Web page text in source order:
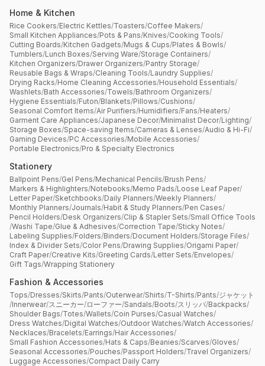
Home & Kitchen
Rice Cookers/Electric Kettles/Toasters/Coffee Makers/
Small Kitchen Appliances/Pots & Pans/Knives/Cooking Tools/
Cutting Boards/Kitchen Gadgets/Mugs & Cups/Plates & Bowls/
Tumblers/Lunch Boxes/Serving Ware/Storage Containers/
Kitchen Organizers/Drawer Organizers/Pantry Storage/
Reusable Bags & Wraps/Cleaning Tools/Laundry Supplies/
Drying Racks/Home Cleaning Accessories/Household Essentials/
Washlets/Bath Accessories/Towels/Bathroom Organizers/
Hygiene Essentials/Futon/Blankets/Pillows/Cushions/
Seasonal Comfort Items/Air Purifiers/Humidifiers/Fans/Heaters/
Garment Care Appliances/Japanese Decor/Minimalist Decor/Lighting/
Storage Boxes/Space-saving Items/Cameras & Lenses/Audio & Hi-Fi/
Gaming Devices/PC Accessories/Mobile Accessories/
Portable Electronics/Pro & Specialty Electronics
Stationery
Ballpoint Pens/Gel Pens/Mechanical Pencils/Brush Pens/
Markers & Highlighters/Notebooks/Memo Pads/Loose Leaf Paper/
Letter Paper/Sketchbooks/Daily Planners/Weekly Planners/
Monthly Planners/Journals/Habit & Study Planners/Pen Cases/
Pencil Holders/Desk Organizers/Clip & Stapler Sets/Small Office Tools
/Washi Tape/Glue & Adhesives/Correction Tape/Sticky Notes/
Labeling Supplies/Folders/Binders/Document Holders/Storage Files/
Index & Divider Sets/Color Pens/Drawing Supplies/Origami Paper/
Craft Paper/Creative Kits/Greeting Cards/Letter Sets/Envelopes/
Gift Tags/Wrapping Stationery
Fashion & Accessories
Tops/Dresses/Skirts/Pants/Outerwear/Shirts/T-Shirts/Pants/ジャケット
/Innerwear/スニーカー/ローファー/Sandals/Boots/スリッパ/Backpacks/
Shoulder Bags/Totes/Wallets/Coin Purses/Casual Watches/
Dress Watches/Digital Watches/Outdoor Watches/Watch Accessories/
Necklaces/Bracelets/Earrings/Hair Accessories/
Small Fashion Accessories/Hats & Caps/Beanies/Scarves/Gloves/
Seasonal Accessories/Pouches/Passport Holders/Travel Organizers/
Luggage Accessories/Compact Daily Carry